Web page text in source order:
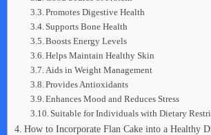
Promotes Digestive Health
Supports Bone Health
Boosts Energy Levels
Helps Maintain Healthy Skin
Aids in Weight Management
Provides Antioxidants
Enhances Mood and Reduces Stress
Suitable for Individuals with Dietary
How to Incorporate Flan Cake into a Healthy